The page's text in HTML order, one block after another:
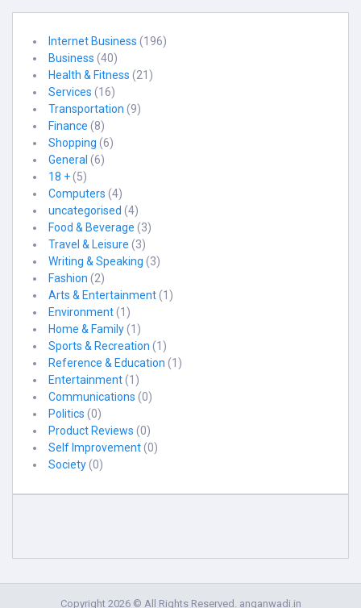
Internet Business (196)
Business (40)
Health & Fitness (21)
Services (16)
Transportation (9)
Finance (8)
Shopping (6)
General (6)
18 +(5)
Computers (4)
uncategorised (4)
Food & Beverage (3)
Travel & Leisure (3)
Writing & Speaking (3)
Fashion (2)
Arts & Entertainment(1)
Environment(1)
Home & Family(1)
Sports & Recreation (1)
Reference & Education (1)
Entertainment(1)
Communications (0)
Politics (0)
Product Reviews (0)
Self Improvement(0)
Society(0)
Copyright 2026 © All Rights Reserved. anganwadi.in